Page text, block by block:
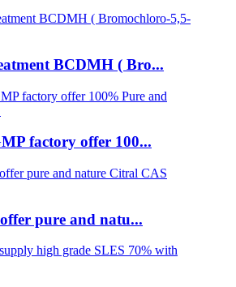
BCDMH ( Bro...
factory offer 100...
pure and natu...